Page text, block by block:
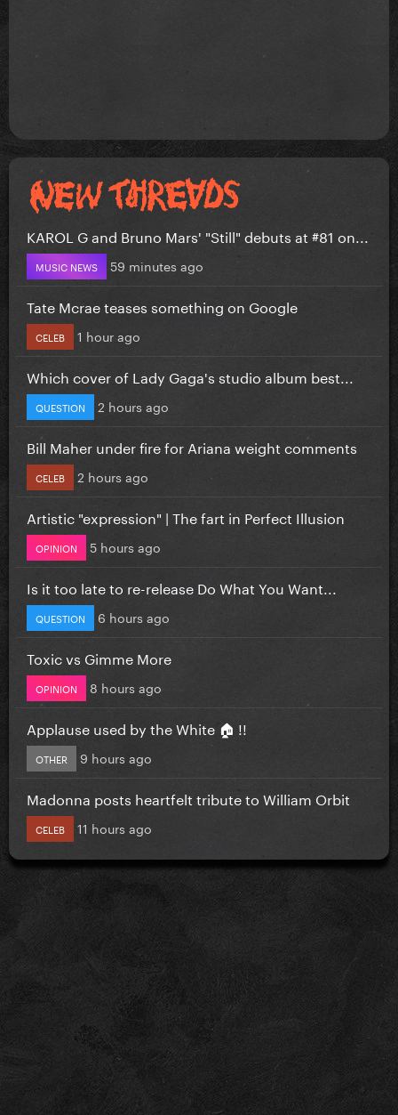
KAROL G and Bruno Mars' "Still" debuts at #81 on...
MUSIC NEWS 59 minutes ago
Tate Mcrae teases something on Google
CELEB 1 hour ago
Which cover of Lady Gaga's studio album best...
QUESTION 2 hours ago
Bill Maher under fire for Ariana weight comments
CELEB 2 hours ago
Artistic "expression" | The fart in Perfect Illusion
OPINION 5 hours ago
Is it too late to re-release Do What You Want...
QUESTION 6 hours ago
Toxic vs Gimme More
OPINION 8 hours ago
Applause used by the White 🏠 !!
OTHER 9 hours ago
Madonna posts heartfelt tribute to William Orbit
CELEB 11 hours ago